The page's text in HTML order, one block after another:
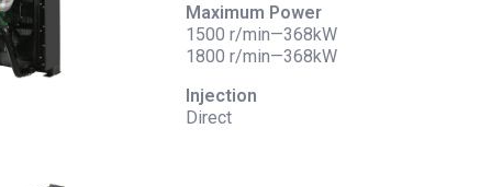
Maximum Power
1500 r/min—368kW
1800 r/min—368kW
Injection
Direct